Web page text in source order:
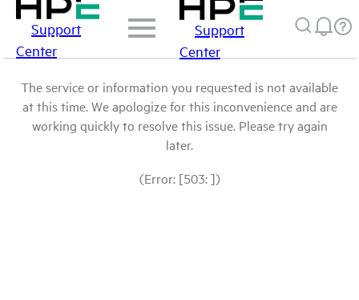
Support
Center
Support
Center
The service or information you requested is not available
at this time. We apologize for this inconvenience and are
working quickly to resolve this issue. Please try again
later.
(Error: [503: ])